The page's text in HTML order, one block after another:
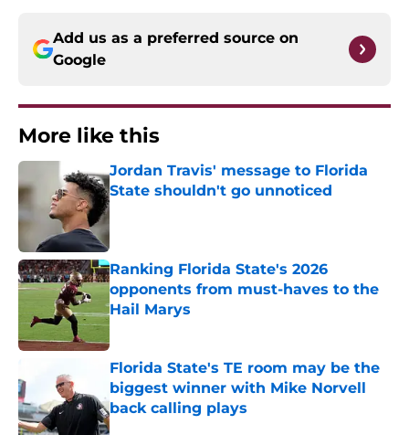
Add us as a preferred source on
Google
More like this
Jordan Travis' message to Florida
State shouldn't go unnoticed
Published by on Invalid Date
Ranking Florida State's 2026
opponents from must-haves to the
Hail Marys
Published by on Invalid Date
Florida State's TE room may be the
biggest winner with Mike Norvell
back calling plays
Published by on Invalid Date